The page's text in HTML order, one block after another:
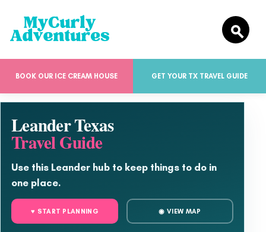
BOOK OUR ICE CREAM HOUSE GET YOUR TX TRAVEL GUIDE
Leander Texas
Travel Guide
Use this Leander hub to keep things to do in
one place.
♥ START PLANNING ◉ VIEW MAP